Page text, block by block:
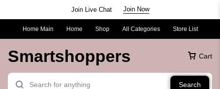
Join Live Chat Join Now
Home Main Home Shop All Categories Store List
Smartshoppers Cart
Search